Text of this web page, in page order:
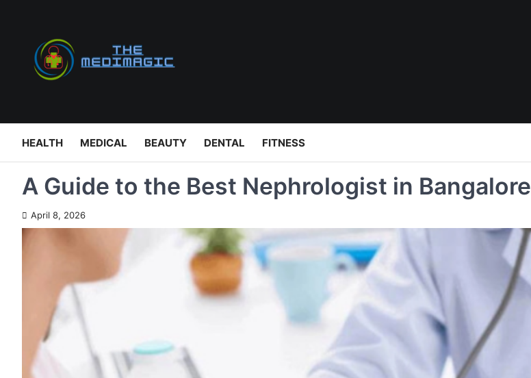
HEALTH MEDICAL BEAUTY DENTAL FITNESS
A Guide to the Best Nephrologist in Bangalore
April 8, 2026